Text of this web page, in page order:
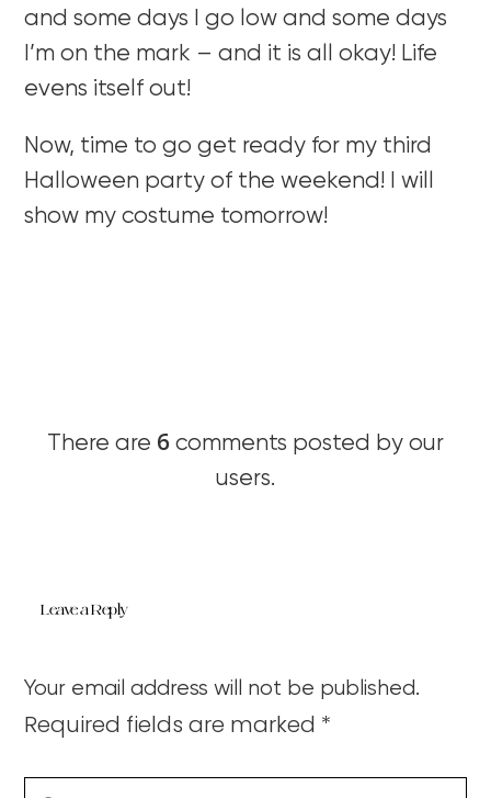
and some days I go low and some days
I’m on the mark – and it is all okay! Life
evens itself out!
Now, time to go get ready for my third
Halloween party of the weekend! I will
show my costume tomorrow!
There are 6 comments posted by our
users.
Leave a Reply
Your email address will not be published.
Required fields are marked *